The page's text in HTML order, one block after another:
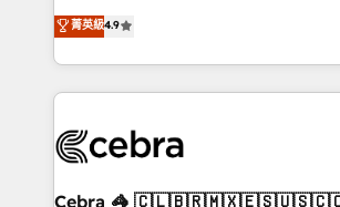
Inbound Campaign of the Year 🏆 Gold
Award for Best Website 🌟
online processes. This means we help
Implementing HubSpot (CRM,
Service and Operations) - Developing
looking websites in the HubSpot CMS
systems you use You need a clear method to reach
current processes together, from which
菁英級4.9
Cebra 🦓